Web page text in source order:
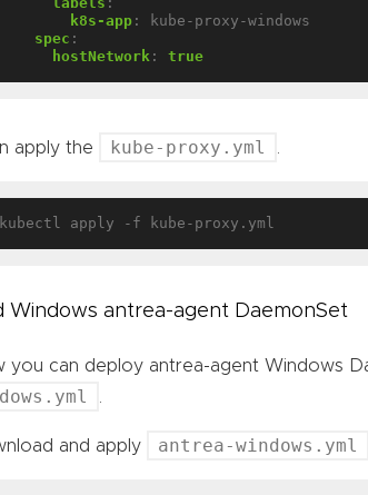
k8s-app:
kube-proxy-windows
spec :
hostNetwork: true
apply the kube-proxy.yml .
Windows antrea-agent DaemonSet
you can deploy antrea-agent Windows
.
and apply antrea-windows.yml